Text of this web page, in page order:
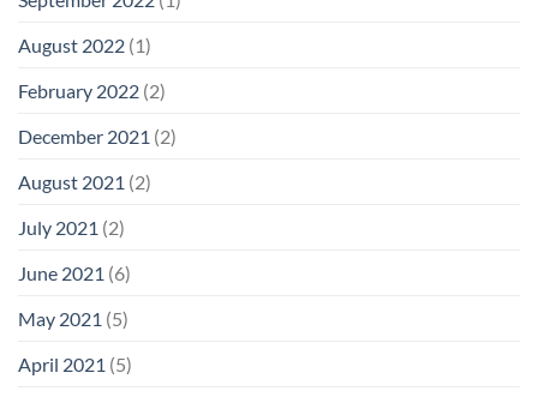
August 2022 (1)
February 2022 (2)
December 2021 (2)
August 2021 (2)
July 2021 (2)
June 2021 (6)
May 2021 (5)
April 2021 (5)